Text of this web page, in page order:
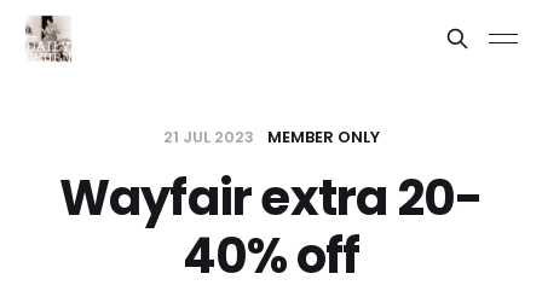
21 JUL 2023 MEMBER ONLY
Wayfair extra 20-
40% off